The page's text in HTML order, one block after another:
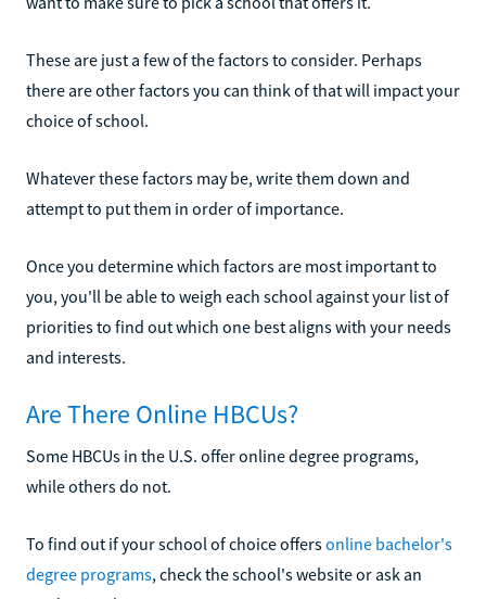
These are just a few of the factors to consider. Perhaps
there are other factors you can think of that will impact your
choice of school.
Whatever these factors may be, write them down and
attempt to put them in order of importance.
Once you determine which factors are most important to
you, you'll be able to weigh each school against your list of
priorities to find out which one best aligns with your needs
and interests.
Are There Online HBCUs?
Some HBCUs in the U.S. offer online degree programs,
while others do not.
To find out if your school of choice offersonline bachelor's
degree programs, check the school's website or ask an